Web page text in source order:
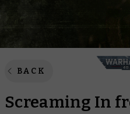
BACK
Screaming In